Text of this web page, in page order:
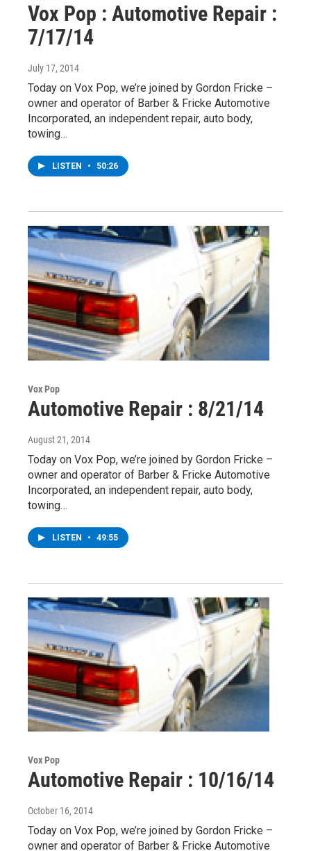
Vox Pop : Automotive Repair :
7/17/14
July 17, 2014
Today on Vox Pop, we’re joined by Gordon Fricke –
owner and operator of Barber & Fricke Automotive
Incorporated, an independent repair, auto body,
towing…
LISTEN • 50:26
Vox Pop
Automotive Repair : 8/21/14
August 21, 2014
Today on Vox Pop, we’re joined by Gordon Fricke –
owner and operator of Barber & Fricke Automotive
Incorporated, an independent repair, auto body,
towing…
LISTEN • 49:55
Vox Pop
Automotive Repair : 10/16/14
October 16, 2014
Today on Vox Pop, we’re joined by Gordon Fricke –
owner and operator of Barber & Fricke Automotive